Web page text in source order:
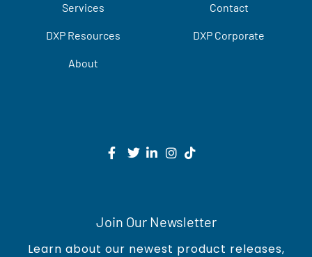
Services
DXP Resources
About
Contact
DXP Corporate
Join Our Newsletter
Learn about our newest product releases,